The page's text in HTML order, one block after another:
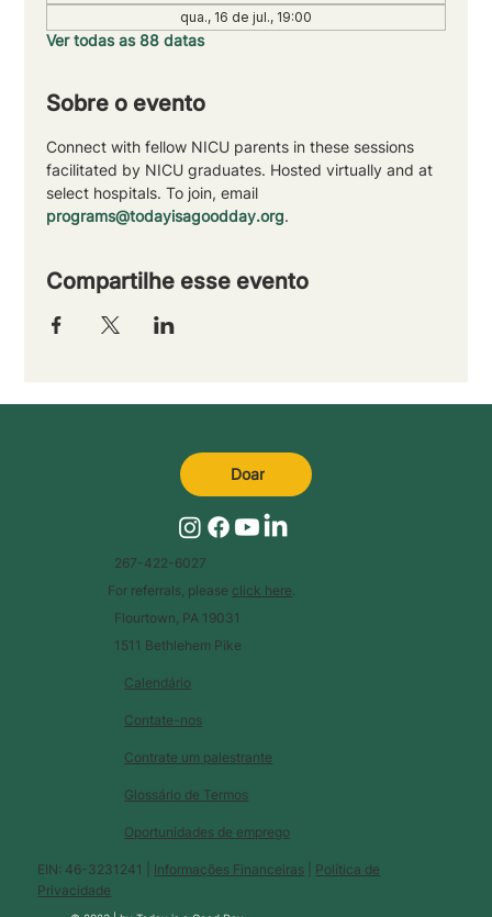
qua., 16 de jul., 19:00
Ver todas as 88 datas
Sobre o evento
Connect with fellow NICU parents in these sessions
facilitated by NICU graduates. Hosted virtually and at
select hospitals. To join, email
programs@todayisagoodday.org.
Compartilhe esse evento
Calendário
Glossário de Termos
Contate-nos
Contrate um palestrante
Oportunidades de emprego
EIN: 46-3231241 | Informações Financeiras
Política de
Privacidade
267-422-6027
For referrals, please click here
Flourtown, PA 19031
1511 Bethlehem Pike
Doar